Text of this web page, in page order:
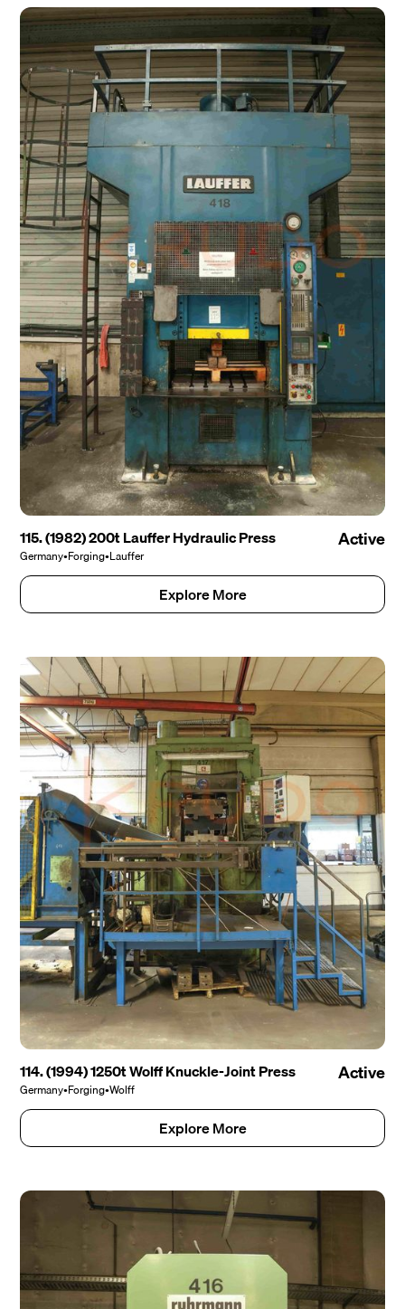
115. (1982) 200t Lauffer Hydraulic Press
Germany•Forging•Lauffer
Active
Explore More
114. (1994) 1250t Wolff Knuckle-Joint Press
Germany•Forging•Wolff
Active
Explore More